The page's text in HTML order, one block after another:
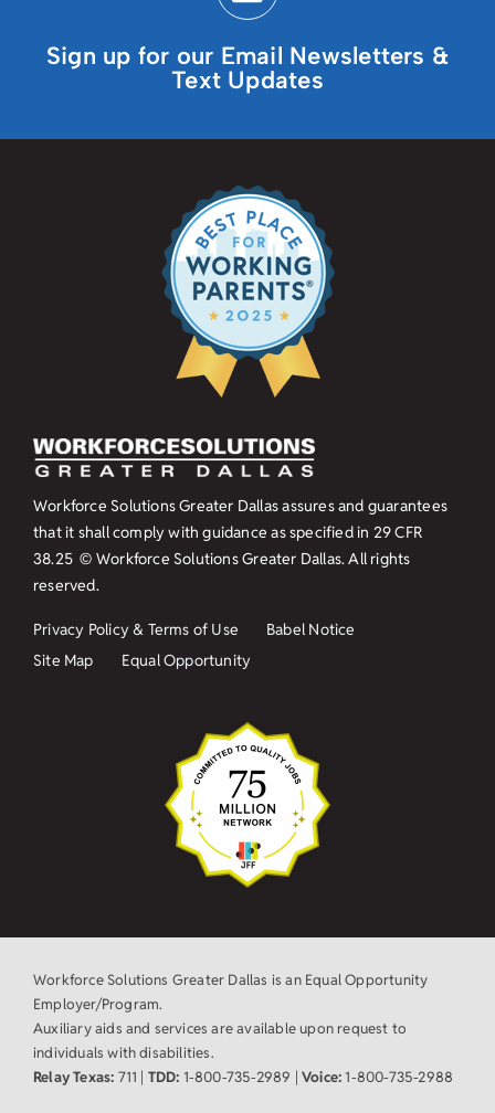
Sign up for our Email Newsletters &
Text Updates
Workforce Solutions Greater Dallas assures and guarantees
that it shall comply with guidance as specified in 29 CFR
38.25 © Workforce Solutions Greater Dallas. All rights
reserved.
Privacy Policy & Terms of Use
Babel Notice
Site Map
Equal Opportunity
Workforce Solutions Greater Dallas is an Equal Opportunity
Employer/Program.
Auxiliary aids and services are available upon request to
individuals with disabilities.
Relay Texas: 711 | TDD: 1-800-735-2989 | Voice:1-800-735-2988